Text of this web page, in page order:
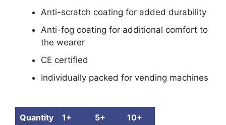
Anti-scratch coating for added durability
Anti-fog coating for additional comfort to
the wearer
CE certified
Individually packed for vending machines
Quantity 1+ 5+ 10+